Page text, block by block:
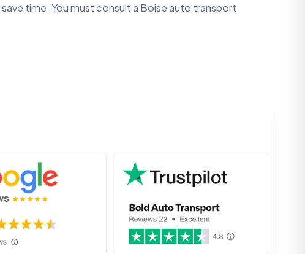
time. You must consult a Boise auto transport